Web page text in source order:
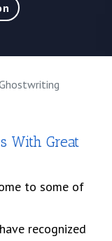
With Great
to some of
recognized